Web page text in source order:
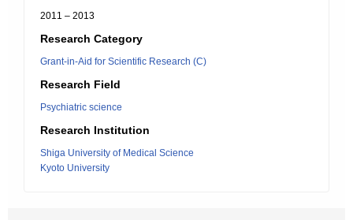
2011 – 2013
Research Category
Grant-in-Aid for Scientific Research (C)
Research Field
Psychiatric science
Research Institution
Shiga University of Medical Science
Kyoto University